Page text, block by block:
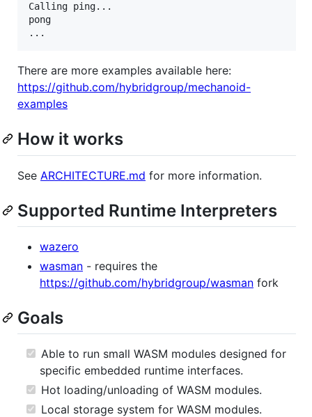
Calling ping...
pong
...
There are more examples available here:
https://github.com/hybridgroup/mechanoid-
examples
How it works
See ARCHITECTURE.md for more information.
Supported Runtime Interpreters
wazero
wasman - requires the
https://github.com/hybridgroup/wasman fork
Goals
Able to run small WASM modules designed for
specific embedded runtime interfaces.
Hot loading/unloading of WASM modules.
Local storage system for WASM modules.